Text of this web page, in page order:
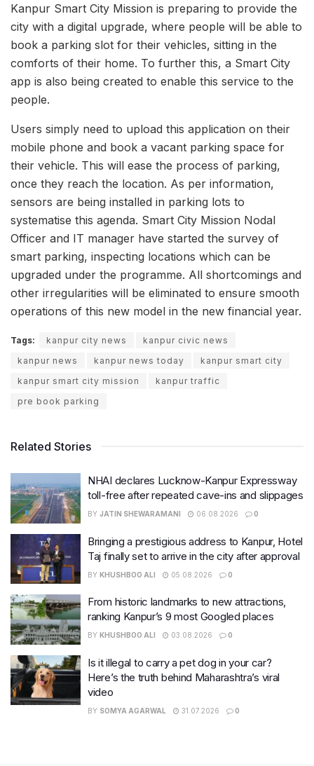
Kanpur Smart City Mission is preparing to provide the
city with a digital upgrade, where people will be able to
book a parking slot for their vehicles, sitting in the
comforts of their home. To further this, a Smart City
app is also being created to enable this service to the
people.
Users simply need to upload this application on their
mobile phone and book a vacant parking space for
their vehicle. This will ease the process of parking,
once they reach the location. As per information,
sensors are being installed in parking lots to
systematise this agenda. Smart City Mission Nodal
Officer and IT manager have started the survey of
smart parking, inspecting locations which can be
upgraded under the programme. All shortcomings and
other irregularities will be eliminated to ensure smooth
operations of this new model in the new financial year.
Tags: kanpur city news
kanpur civic news
kanpur news
kanpur news today
kanpur smart city
kanpur smart city mission
kanpur traffic
pre book parking
Related Stories
NHAI declares Lucknow-Kanpur Expressway
toll-free after repeated cave-ins and slippages
BY JATIN SHEWARAMANI 06.08.2026 0
Bringing a prestigious address to Kanpur, Hotel
Taj finally set to arrive in the city after approval
BY KHUSHBOO ALI 05.08.2026 0
From historic landmarks to new attractions,
ranking Kanpur’s 9 most Googled places
BY KHUSHBOO ALI 03.08.2026 0
Is it illegal to carry a pet dog in your car?
Here’s the truth behind Maharashtra’s viral
video
BY SOMYA AGARWAL 31.07.2026 0